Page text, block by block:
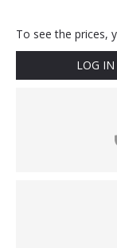
To see the prices,
LOG IN